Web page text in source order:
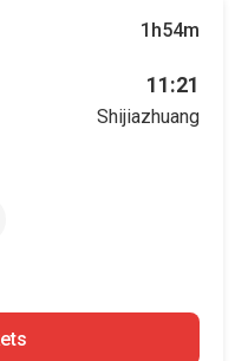
1h54m
11:21
Shijiazhuang